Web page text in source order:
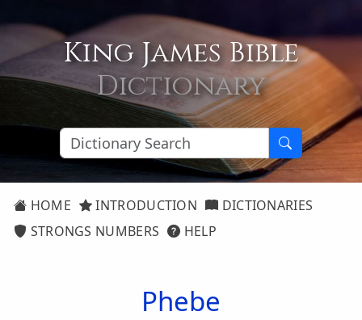
King James Bible
Dictionary
HOME INTRODUCTION
DICTIONARIES
STRONGS NUMBERS
HELP
Phebe